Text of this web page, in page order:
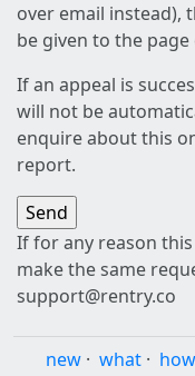
over email instead),
be given to the
If an appeal is
will not be
enquire about this
report.
If for any reason
make the same
support@rentry.co
new · what · how